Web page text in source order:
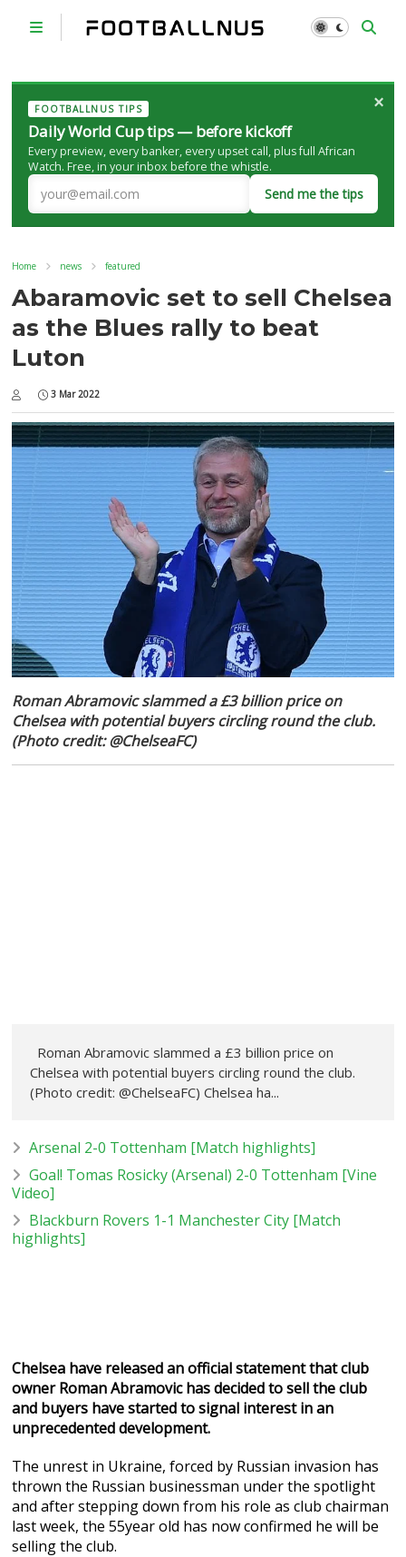
FOOTBALLNUS TIPS
Daily World Cup tips — before kickoff
Every preview, every banker, every upset call, plus full African
Watch. Free, in your inbox before the whistle.
Send me the tips
×
Home news featured
Abaramovic set to sell Chelsea
as the Blues rally to beat
Luton
3 Mar 2022
Roman Abramovic slammed a £3 billion price on
Chelsea with potential buyers circling round the club.
(Photo credit: @ChelseaFC)
Roman Abramovic slammed a £3 billion price on
Chelsea with potential buyers circling round the club.
(Photo credit: @ChelseaFC) Chelsea ha...
Arsenal 2-0 Tottenham [Match highlights]
Goal! Tomas Rosicky (Arsenal) 2-0 Tottenham [Vine
Video]
Blackburn Rovers 1-1 Manchester City [Match
highlights]
Chelsea have released an official statement that club
owner Roman Abramovic has decided to sell the club
and buyers have started to signal interest in an
unprecedented development.
The unrest in Ukraine, forced by Russian invasion has
thrown the Russian businessman under the spotlight
and after stepping down from his role as club chairman
last week, the 55year old has now confirmed he will be
selling the club.